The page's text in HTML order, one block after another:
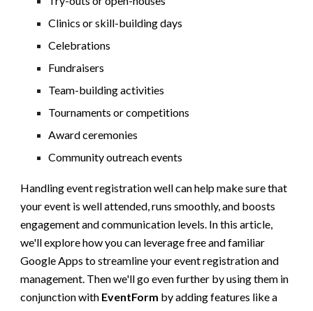
Clinics or skill-building days
Celebrations
Fundraisers
Team-building activities
Tournaments or competitions
Award ceremonies
Community outreach events
Handling event registration well can help make sure that
your event is well attended, runs smoothly, and boosts
engagement and communication levels. In this article,
we'll explore how you can leverage free and familiar
Google Apps to streamline your event registration and
management. Then we'll go even further by using them in
conjunction with EventForm by adding features like a